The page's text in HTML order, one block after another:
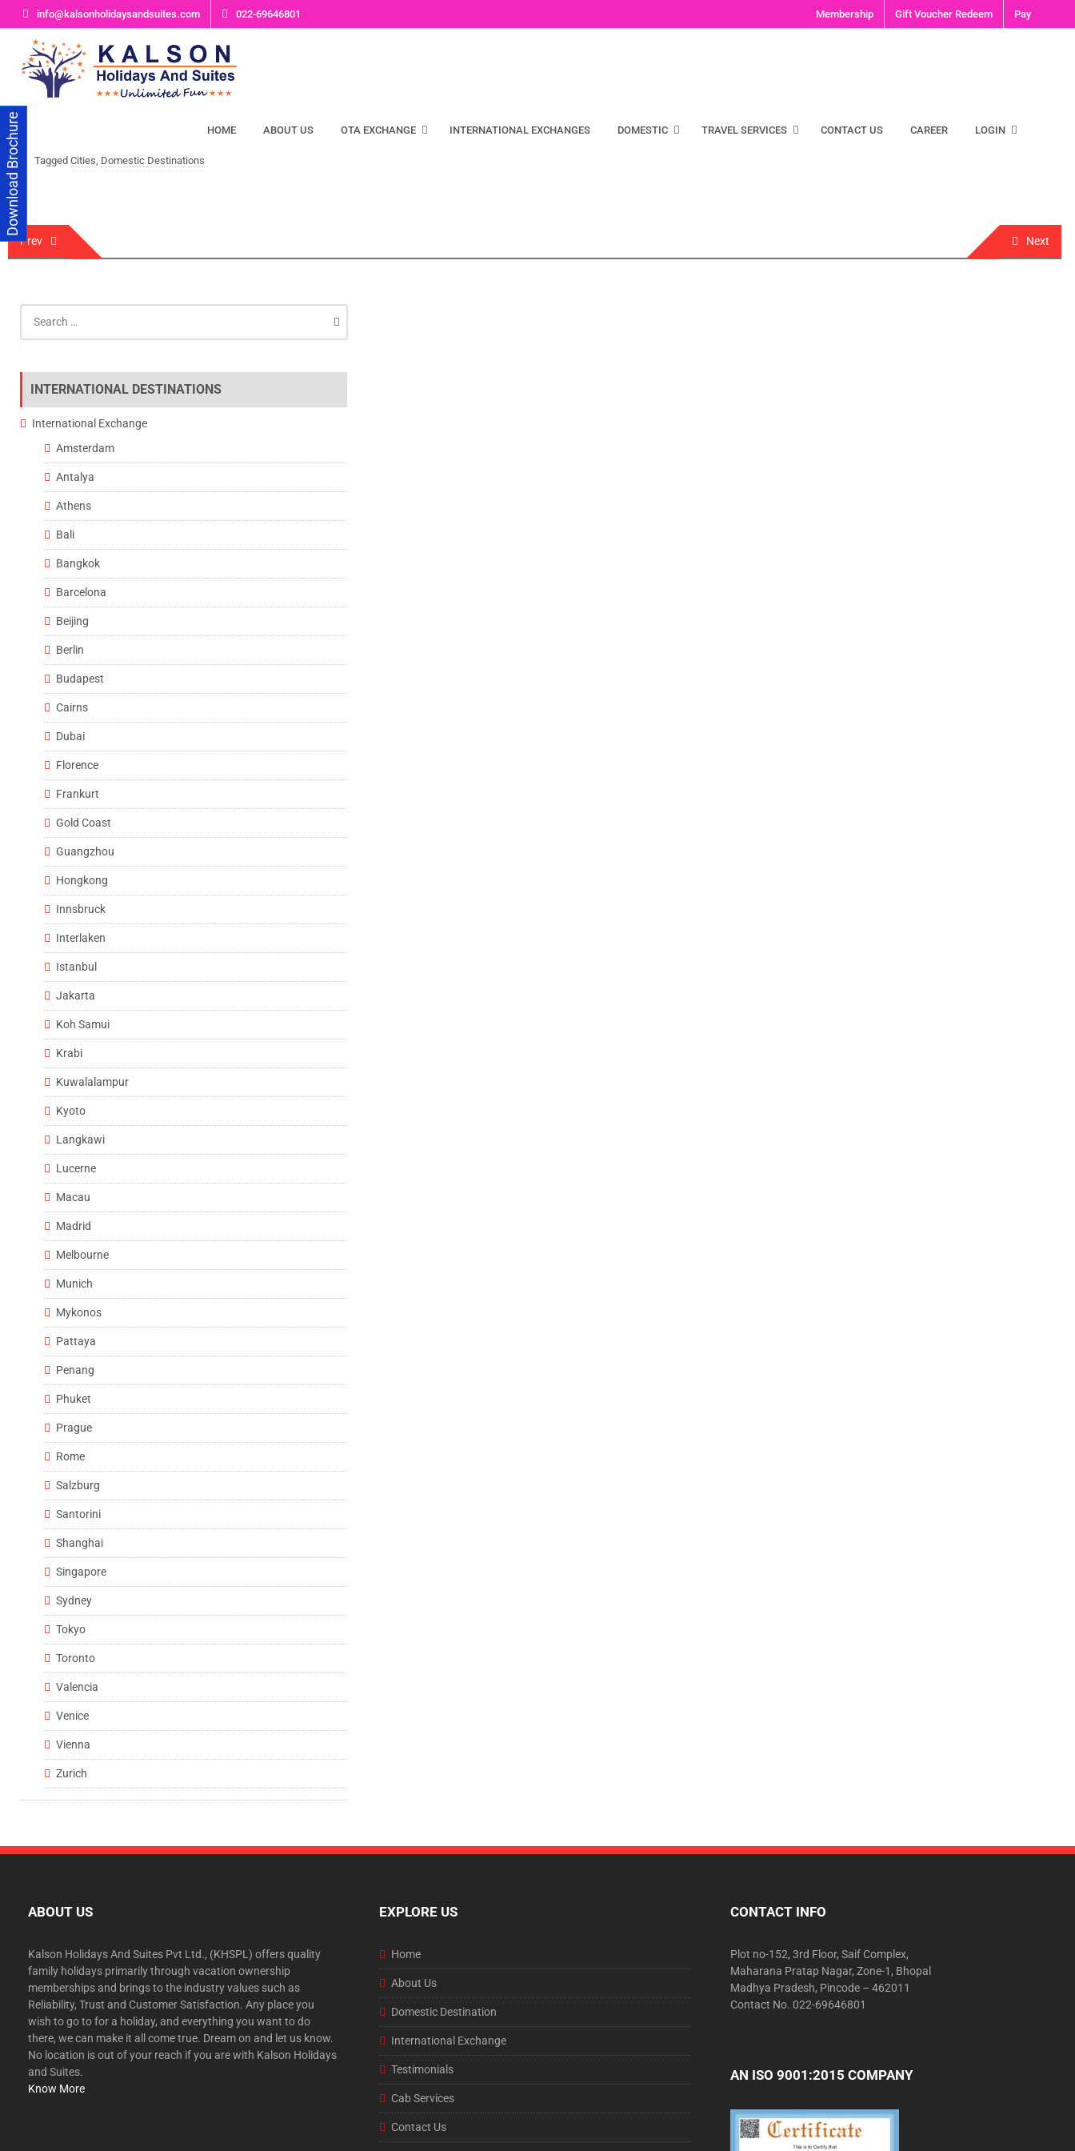
content
info@kalsonholidaysandsuites.com 022-69646801 Membership Gift Voucher Redeem Pay
HOME ABOUT US OTA EXCHANGE INTERNATIONAL EXCHANGES DOMESTIC TRAVEL SERVICES CONTACT US CAREER LOGIN
Tagged Cities, Domestic Destinations
Post
Prev Next
for:
INTERNATIONAL DESTINATIONS
International Exchange
Amsterdam
Antalya
Athens
Bali
Bangkok
Barcelona
Beijing
Berlin
Budapest
Cairns
Dubai
Florence
Frankurt
Gold Coast
Guangzhou
Hongkong
Innsbruck
Interlaken
Istanbul
Jakarta
Koh Samui
Krabi
Kuwalalampur
Kyoto
Langkawi
Lucerne
Macau
Madrid
Melbourne
Munich
Mykonos
Pattaya
Penang
Phuket
Prague
Rome
Salzburg
Santorini
Shanghai
Singapore
Sydney
Tokyo
Toronto
Valencia
Venice
Vienna
Zurich
ABOUT US
Kalson Holidays And Suites Pvt Ltd., (KHSPL) offers quality
family holidays primarily through vacation ownership
memberships and brings to the industry values such as
Reliability, Trust and Customer Satisfaction. Any place you
wish to go to for a holiday, and everything you want to do
there, we can make it all come true. Dream on and let us know.
No location is out of your reach if you are with Kalson Holidays
and Suites.
Know More
EXPLORE US
Home
About Us
Domestic Destination
International Exchange
Testimonials
Cab Services
Contact Us
CONTACT INFO
Plot no-152, 3rd Floor, Saif Complex,
Maharana Pratap Nagar, Zone-1, Bhopal
Madhya Pradesh, Pincode – 462011
Contact No. 022-69646801
AN ISO 9001:2015 COMPANY
Download Brochure